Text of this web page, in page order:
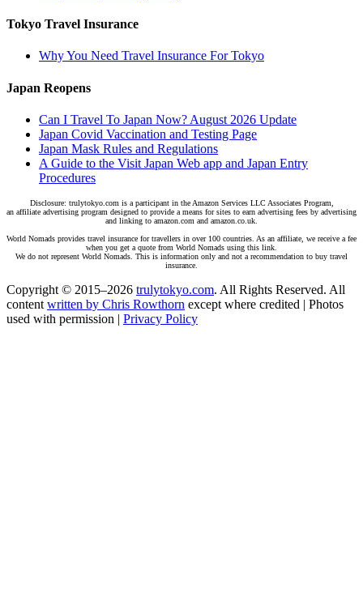
Tokyo Travel Insurance
Why You Need Travel Insurance For Tokyo
Japan Reopens
Can I Travel To Japan Now? August 2026 Update
Japan Covid Vaccination and Testing Page
Japan Mask Rules and Regulations
A Guide to the Visit Japan Web app and Japan Entry
Procedures
Disclosure: trulytokyo.com is a participant in the Amazon Services LLC Associates Program,
an affiliate advertising program designed to provide a means for sites to earn advertising fees by advertising
and linking to amazon.com and amazon.co.uk.
World Nomads provides travel insurance for travellers in over 100 countries. As an affiliate, we receive a fee
when you get a quote from World Nomads using this link.
We do not represent World Nomads. This is information only and not a recommendation to buy travel
insurance.
Copyright © 2015–2026 trulytokyo.com. All Rights Reserved. All
content written by Chris Rowthorn except where credited | Photos
used with permission | Privacy Policy